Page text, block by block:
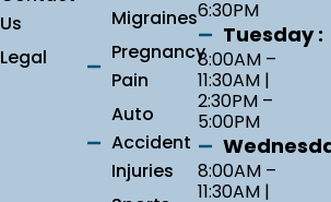
Us
Legal
Migraines
Pregnancy
Pain
Auto
Accident
Injuries
6:30PM
Tuesday :
8:00AM –
11:30AM |
2:30PM –
5:00PM
8:00AM –
11:30AM |